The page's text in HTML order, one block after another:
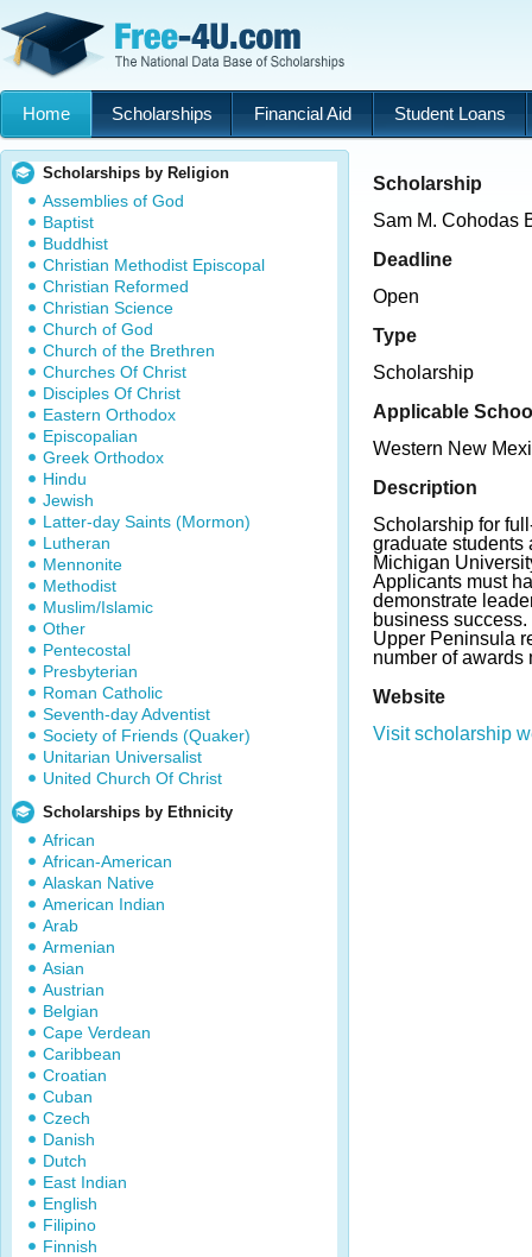
Home Scholarships Financial Aid Student Loans
Scholarships by Religion
Assemblies of God
Baptist
Buddhist
Christian Methodist Episcopal
Christian Reformed
Christian Science
Church of God
Church of the Brethren
Churches Of Christ
Disciples Of Christ
Eastern Orthodox
Episcopalian
Greek Orthodox
Hindu
Jewish
Latter-day Saints (Mormon)
Lutheran
Mennonite
Methodist
Muslim/Islamic
Other
Pentecostal
Presbyterian
Roman Catholic
Seventh-day Adventist
Society of Friends (Quaker)
Unitarian Universalist
United Church Of Christ
Scholarships by Ethnicity
African
African-American
Alaskan Native
American Indian
Arab
Armenian
Asian
Austrian
Belgian
Cape Verdean
Caribbean
Croatian
Cuban
Czech
Danish
Dutch
East Indian
English
Filipino
Finnish
Scholarship
Sam M. Cohodas
Deadline
Open
Type
Scholarship
Applicable
Western New
Description
Scholarship for
graduate students
Michigan
Applicants must
demonstrate
business
Upper Peninsula
number of awards
Website
Visit scholarship